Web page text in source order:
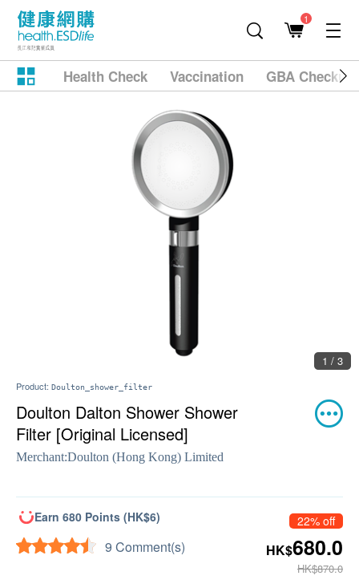
1
Health Check Vaccination GBA
1 / 3
Product: Doulton_shower_filter
Doulton Dalton Shower Shower
Filter [Original Licensed]
Merchant:Doulton (Hong Kong) Limited
Earn 680 Points (HK$6)
9 Comment(s)
22% off
HK$680.0
HK$870.0